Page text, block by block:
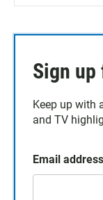
Sign
Keep up with
and TV
Email address